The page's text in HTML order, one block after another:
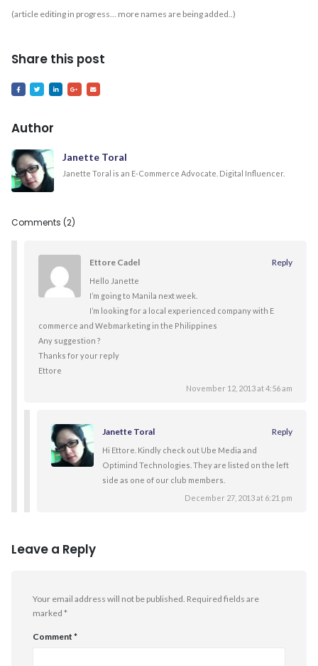
(article editing in progress… more names are being added..)
Share this post
Author
Janette Toral
Janette Toral is an E-Commerce Advocate. Digital Influencer.
Comments (2)
Ettore Cadel Reply
Hello Janette
I’m going to Manila next week.
I’m looking for a local experienced company with E
commerce and Webmarketing in the Philippines
Any suggestion ?
Thanks for your reply
Ettore
November 12, 2013 at 4:56 am
Janette Toral Reply
Hi Ettore. Kindly check out Ube Media and
Optimind Technologies. They are listed on the left
side as one of our club members.
December 27, 2013 at 6:21 pm
Leave a Reply
Your email address will not be published. Required fields are
marked *
Comment *